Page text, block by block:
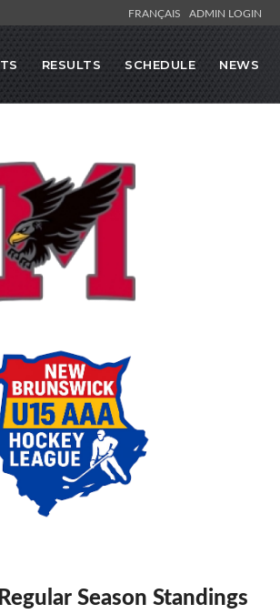
FRANÇAIS ADMIN LOGIN
RESULTS SCHEDULE NEWS
Season Standings